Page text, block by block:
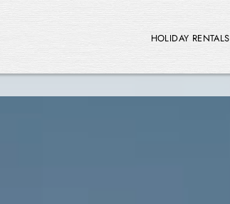
HOLIDAY RENTALS